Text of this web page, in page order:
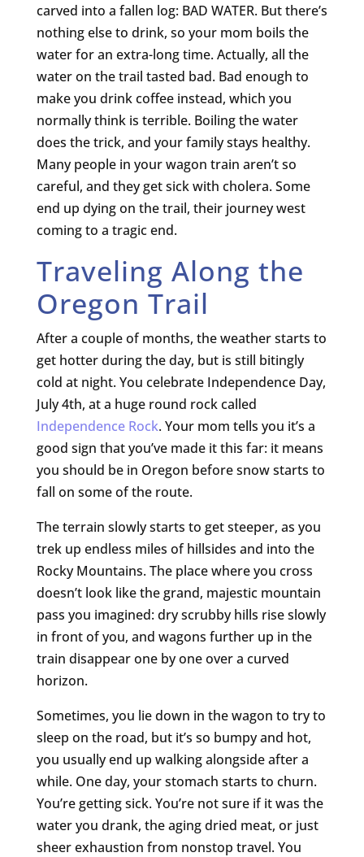
carved into a fallen log: BAD WATER. But there’s
nothing else to drink, so your mom boils the
water for an extra-long time. Actually, all the
water on the trail tasted bad. Bad enough to
make you drink coffee instead, which you
normally think is terrible. Boiling the water
does the trick, and your family stays healthy.
Many people in your wagon train aren’t so
careful, and they get sick with cholera. Some
end up dying on the trail, their journey west
coming to a tragic end.
Traveling Along the
Oregon Trail
After a couple of months, the weather starts to
get hotter during the day, but is still bitingly
cold at night. You celebrate Independence Day,
July 4th, at a huge round rock called
Independence Rock. Your mom tells you it’s a
good sign that you’ve made it this far: it means
you should be in Oregon before snow starts to
fall on some of the route.
The terrain slowly starts to get steeper, as you
trek up endless miles of hillsides and into the
Rocky Mountains. The place where you cross
doesn’t look like the grand, majestic mountain
pass you imagined: dry scrubby hills rise slowly
in front of you, and wagons further up in the
train disappear one by one over a curved
horizon.
Sometimes, you lie down in the wagon to try to
sleep on the road, but it’s so bumpy and hot,
you usually end up walking alongside after a
while. One day, your stomach starts to churn.
You’re getting sick. You’re not sure if it was the
water you drank, the aging dried meat, or just
sheer exhaustion from nonstop travel. You